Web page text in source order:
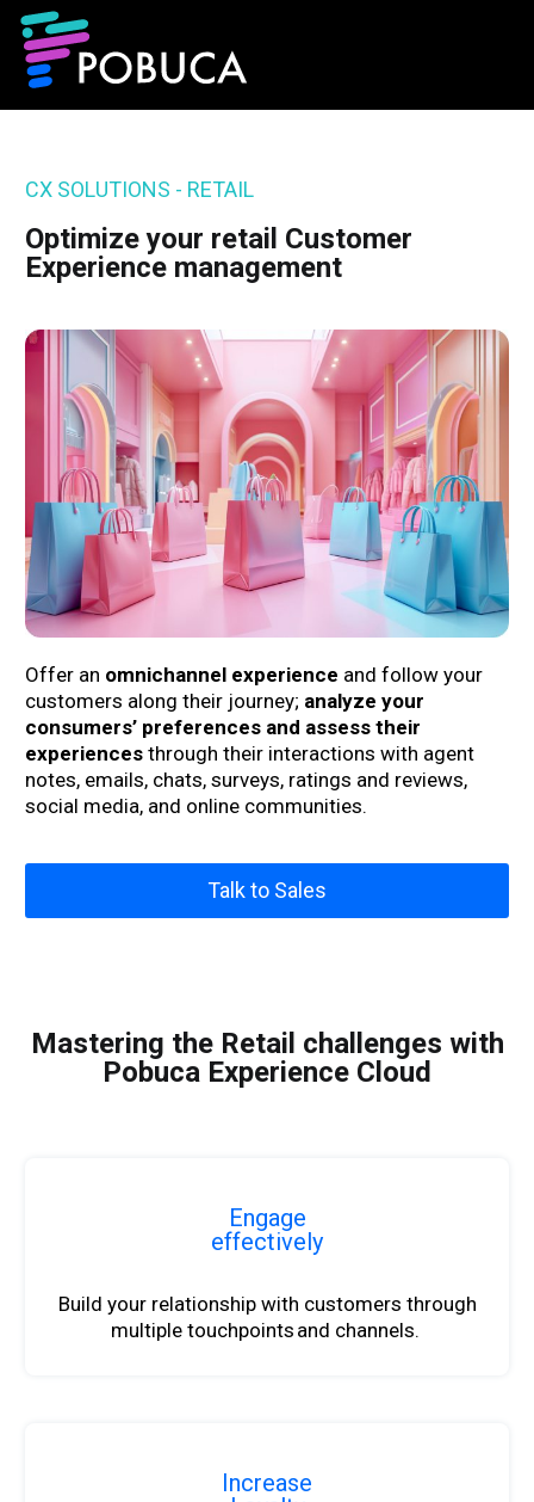
CX SOLUTIONS - RETAIL
Optimize your retail Customer
Experience management
Offer an omnichannel experience and follow your
customers along their journey; analyze your
consumers’ preferences and assess their
experiences through their interactions with agent
notes, emails, chats, surveys, ratings and reviews,
social media, and online communities.
Talk to Sales
Mastering the Retail challenges with
Pobuca Experience Cloud
Engage
effectively
Build your relationship with customers through
multiple touchpoints and channels.
Increase